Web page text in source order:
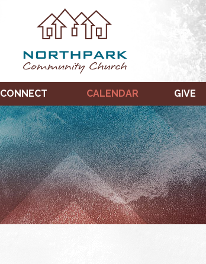
CONNECT CALENDAR GIVE